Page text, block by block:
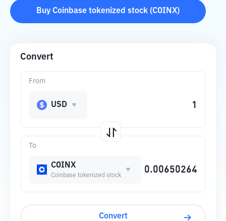
Buy Coinbase tokenized stock (COINX)
Convert
To
COINX
Coinbase tokenized stock
From
USD
Convert